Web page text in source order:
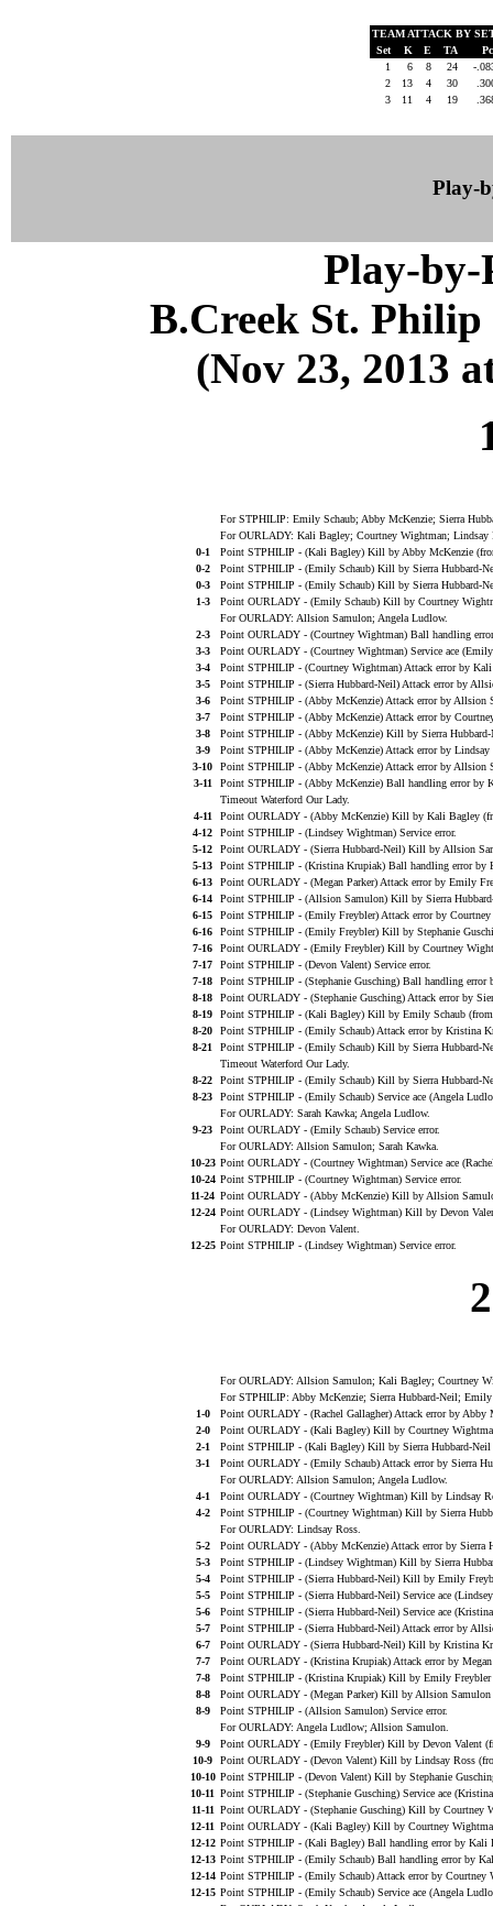
TEAM ATTACK BY
Set
K E TA
1
6 8 24
-
2
13 4 30
3
11 4 19
Play-
Play-by-
B.Creek St.
(Nov 23, 2013
For STPHILIP: Emily Schaub; Abby McKenzie; Sierra
For OURLADY: Kali Bagley; Courtney Wightman;
0-1
Point STPHILIP - (Kali Bagley) Kill by Abby McKenzie
0-2
Point STPHILIP - (Emily Schaub) Kill by Sierra Hubbard-
0-3
Point STPHILIP - (Emily Schaub) Kill by Sierra Hubbard-
1-3
Point OURLADY - (Emily Schaub) Kill by Courtney
For OURLADY: Allsion Samulon; Angela Ludlow.
2-3
Point OURLADY - (Courtney Wightman) Ball handling
3-3
Point OURLADY - (Courtney Wightman) Service ace
3-4
Point STPHILIP - (Courtney Wightman) Attack error by Kali
3-5
Point STPHILIP - (Sierra Hubbard-Neil) Attack error by
3-6
Point STPHILIP - (Abby McKenzie) Attack error by Allsion
3-7
Point STPHILIP - (Abby McKenzie) Attack error by
3-8
Point STPHILIP - (Abby McKenzie) Kill by Sierra
3-9
Point STPHILIP - (Abby McKenzie) Attack error by Lindsay
3-10
Point STPHILIP - (Abby McKenzie) Attack error by Allsion
3-11
Point STPHILIP - (Abby McKenzie) Ball handling error by
Timeout Waterford Our Lady.
4-11
Point OURLADY - (Abby McKenzie) Kill by Kali Bagley
4-12
Point STPHILIP - (Lindsey Wightman) Service error.
5-12
Point OURLADY - (Sierra Hubbard-Neil) Kill by Allsion
5-13
Point STPHILIP - (Kristina Krupiak) Ball handling error by
6-13
Point OURLADY - (Megan Parker) Attack error by Emily
6-14
Point STPHILIP - (Allsion Samulon) Kill by Sierra
6-15
Point STPHILIP - (Emily Freybler) Attack error by
6-16
Point STPHILIP - (Emily Freybler) Kill by Stephanie
7-16
Point OURLADY - (Emily Freybler) Kill by Courtney
7-17
Point STPHILIP - (Devon Valent) Service error.
7-18
Point STPHILIP - (Stephanie Gusching) Ball handling error
8-18
Point OURLADY - (Stephanie Gusching) Attack error by
8-19
Point STPHILIP - (Kali Bagley) Kill by Emily Schaub (from
8-20
Point STPHILIP - (Emily Schaub) Attack error by Kristina
8-21
Point STPHILIP - (Emily Schaub) Kill by Sierra Hubbard-
Timeout Waterford Our Lady.
8-22
Point STPHILIP - (Emily Schaub) Kill by Sierra Hubbard-
8-23
Point STPHILIP - (Emily Schaub) Service ace (Angela
For OURLADY: Sarah Kawka; Angela Ludlow.
9-23
Point OURLADY - (Emily Schaub) Service error.
For OURLADY: Allsion Samulon; Sarah Kawka.
10-23 Point OURLADY - (Courtney Wightman) Service ace
10-24 Point STPHILIP - (Courtney Wightman) Service error.
11-24 Point OURLADY - (Abby McKenzie) Kill by Allsion
12-24 Point OURLADY - (Lindsey Wightman) Kill by Devon
For OURLADY: Devon Valent.
12-25 Point STPHILIP - (Lindsey Wightman) Service error.
For OURLADY: Allsion Samulon; Kali Bagley; Courtney
For STPHILIP: Abby McKenzie; Sierra Hubbard-Neil;
1-0
Point OURLADY - (Rachel Gallagher) Attack error by
2-0
Point OURLADY - (Kali Bagley) Kill by Courtney
2-1
Point STPHILIP - (Kali Bagley) Kill by Sierra Hubbard-
3-1
Point OURLADY - (Emily Schaub) Attack error by Sierra
For OURLADY: Allsion Samulon; Angela Ludlow.
4-1
Point OURLADY - (Courtney Wightman) Kill by Lindsay
4-2
Point STPHILIP - (Courtney Wightman) Kill by Sierra
For OURLADY: Lindsay Ross.
5-2
Point OURLADY - (Abby McKenzie) Attack error by Sierra
5-3
Point STPHILIP - (Lindsey Wightman) Kill by Sierra
5-4
Point STPHILIP - (Sierra Hubbard-Neil) Kill by Emily
5-5
Point STPHILIP - (Sierra Hubbard-Neil) Service ace
5-6
Point STPHILIP - (Sierra Hubbard-Neil) Service ace
5-7
Point STPHILIP - (Sierra Hubbard-Neil) Attack error by
6-7
Point OURLADY - (Sierra Hubbard-Neil) Kill by Kristina
7-7
Point OURLADY - (Kristina Krupiak) Attack error by Megan
7-8
Point STPHILIP - (Kristina Krupiak) Kill by Emily Freybler
8-8
Point OURLADY - (Megan Parker) Kill by Allsion
8-9
Point STPHILIP - (Allsion Samulon) Service error.
For OURLADY: Angela Ludlow; Allsion Samulon.
9-9
Point OURLADY - (Emily Freybler) Kill by Devon Valent
10-9
Point OURLADY - (Devon Valent) Kill by Lindsay Ross
10-10 Point STPHILIP - (Devon Valent) Kill by Stephanie
10-11 Point STPHILIP - (Stephanie Gusching) Service ace
11-11 Point OURLADY - (Stephanie Gusching) Kill by Courtney
12-11 Point OURLADY - (Kali Bagley) Kill by Courtney
12-12 Point STPHILIP - (Kali Bagley) Ball handling error by Kali
12-13 Point STPHILIP - (Emily Schaub) Ball handling error by
12-14 Point STPHILIP - (Emily Schaub) Attack error by Courtney
12-15 Point STPHILIP - (Emily Schaub) Service ace (Angela